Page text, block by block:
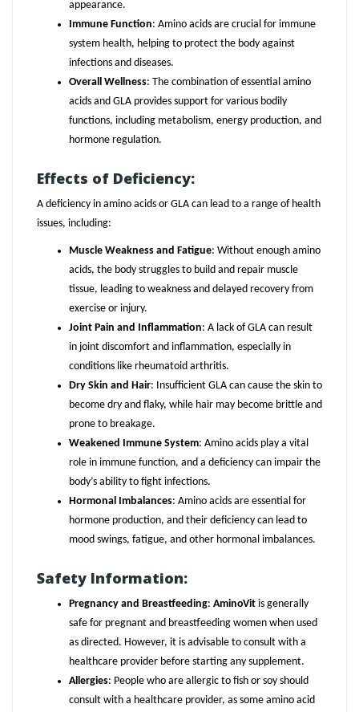
appearance.
Immune Function: Amino acids are crucial for immune
system health, helping to protect the body against
infections and diseases.
Overall Wellness: The combination of essential amino
acids and GLA provides support for various bodily
functions, including metabolism, energy production, and
hormone regulation.
Effects of Deficiency:
A deficiency in amino acids or GLA can lead to a range of health
issues, including:
Muscle Weakness and Fatigue: Without enough amino
acids, the body struggles to build and repair muscle
tissue, leading to weakness and delayed recovery from
exercise or injury.
Joint Pain and Inflammation: A lack of GLA can result
in joint discomfort and inflammation, especially in
conditions like rheumatoid arthritis.
Dry Skin and Hair: Insufficient GLA can cause the skin to
become dry and flaky, while hair may become brittle and
prone to breakage.
Weakened Immune System: Amino acids play a vital
role in immune function, and a deficiency can impair the
body’s ability to fight infections.
Hormonal Imbalances: Amino acids are essential for
hormone production, and their deficiency can lead to
mood swings, fatigue, and other hormonal imbalances.
Safety Information:
Pregnancy and Breastfeeding: AminoVit is generally
safe for pregnant and breastfeeding women when used
as directed. However, it is advisable to consult with a
healthcare provider before starting any supplement.
Allergies: People who are allergic to fish or soy should
consult with a healthcare provider, as some amino acid